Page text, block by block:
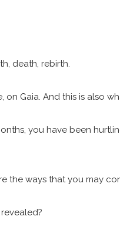
death, rebirth.
Gaia. And this is also
you have been
the ways that you may